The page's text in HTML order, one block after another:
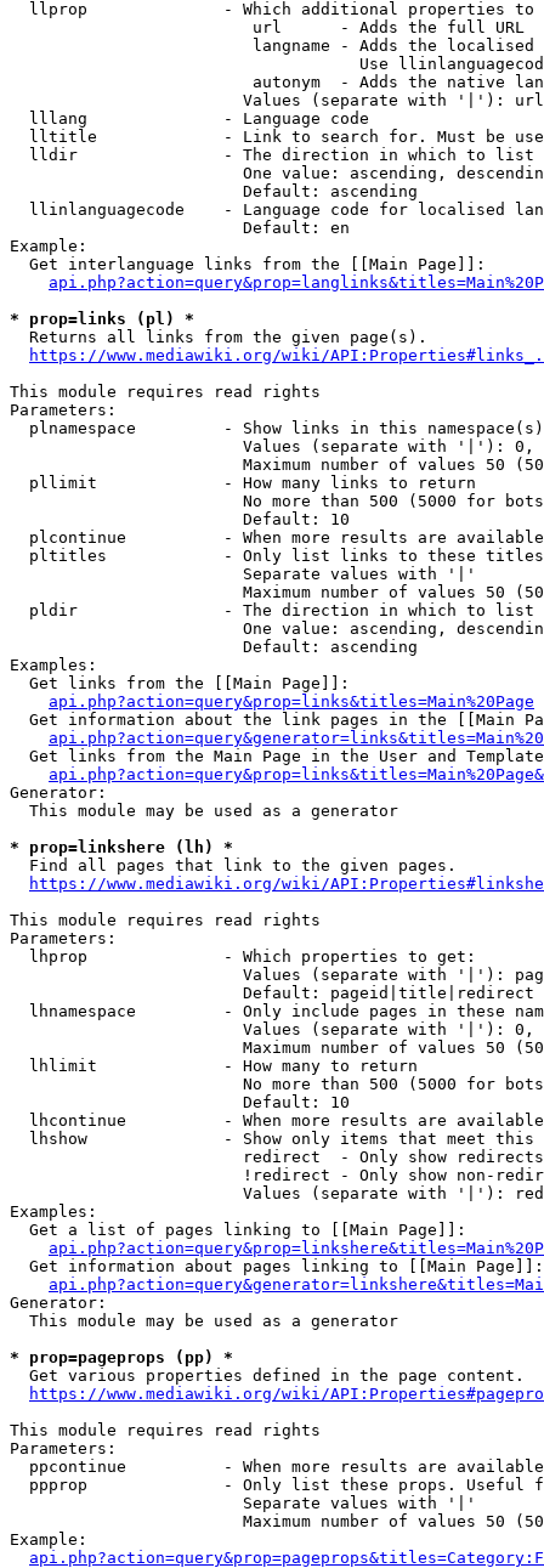
llprop              - Which additional properties
                         url      - Adds the full URL
langname - Adds the
Use
autonym  - Adds the native
Values (separate with '|'):
  lllang              - Language code
lltitle             - Link to search for. Must be
  lldir               - The direction in which to list
One value: ascending,
                        Default: ascending
llinlanguagecode    - Language code for localised
                        Default: en
Example:
  Get interlanguage links from the [[Main Page]]:
* prop=links (pl) *
  Returns all links from the given page(s).
https://www.mediawiki.org/wiki/
This module requires read rights
Parameters:
plnamespace         - Show links in this
Values (separate with '|'):
Maximum number of values 50
  pllimit             - How many links to return
No more than 500 (5000 for
                        Default: 10
plcontinue          - When more results are
pltitles            - Only list links to these
                        Separate values with '|'
Maximum number of values 50
  pldir               - The direction in which to list
One value: ascending,
                        Default: ascending
Examples:
  Get links from the [[Main Page]]:
api.php?action=query&prop=links&titles=Main%20Page
Get information about the link pages in the [[Main
Get links from the Main Page in the User and
Generator:
  This module may be used as a generator
* prop=linkshere (lh) *
  Find all pages that link to the given pages.
https://www.mediawiki.org/wiki/
This module requires read rights
Parameters:
  lhprop              - Which properties to get:
Values (separate with '|'):
                        Default: pageid|title|redirect
lhnamespace         - Only include pages in these
Values (separate with '|'):
Maximum number of values 50
  lhlimit             - How many to return
No more than 500 (5000 for
                        Default: 10
lhcontinue          - When more results are
lhshow              - Show only items that meet this
                        redirect  - Only show redirects
!redirect - Only show non-
Values (separate with '|'):
Examples:
  Get a list of pages linking to [[Main Page]]:
  Get information about pages linking to [[Main Page]]:
Generator:
  This module may be used as a generator
* prop=pageprops (pp) *
  Get various properties defined in the page content.
https://www.mediawiki.org/wiki/
This module requires read rights
Parameters:
ppcontinue          - When more results are
ppprop              - Only list these props. Useful
                        Separate values with '|'
Maximum number of values 50
Example: